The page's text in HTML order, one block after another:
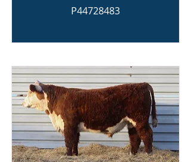
P44728483